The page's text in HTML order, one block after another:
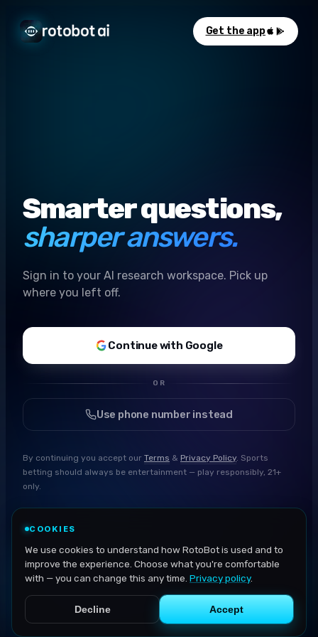
Get the app
Smarter questions,
sharper answers.
Sign in to your AI research workspace. Pick up
where you left off.
Continue with Google
OR
Use phone number instead
By continuing you accept our Terms & Privacy Policy. Sports
betting should always be entertainment — play responsibly, 21+
only.
COOKIES
We use cookies to understand how RotoBot is used and to
improve the experience. Choose what you're comfortable
with — you can change this any time. Privacy policy.
Decline Accept